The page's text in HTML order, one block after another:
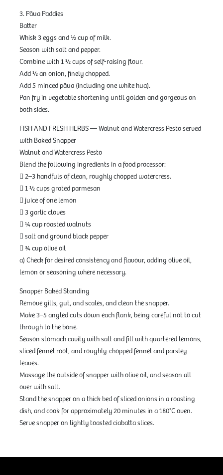
3. Pāua Paddies
Batter
Whisk 3 eggs and ½ cup of milk.
Season with salt and pepper.
Combine with 1 ½ cups of self-raising flour.
Add ½ an onion, finely chopped.
Add 5 minced pāua (including one white hua).
Pan fry in vegetable shortening until golden and gorgeous on
both sides.
FISH AND FRESH HERBS — Walnut and Watercress Pesto served
with Baked Snapper
Walnut and Watercress Pesto
Blend the following ingredients in a food processor:
 2–3 handfuls of clean, roughly chopped watercress.
 1 ½ cups grated parmesan
 juice of one lemon
 3 garlic cloves
 ¼ cup roasted walnuts
 salt and ground black pepper
 ¾ cup olive oil
a) Check for desired consistency and flavour, adding olive oil,
lemon or seasoning where necessary.
Snapper Baked Standing
Remove gills, gut, and scales, and clean the snapper.
Make 3–5 angled cuts down each flank, being careful not to cut
through to the bone.
Season stomach cavity with salt and fill with quartered lemons,
sliced fennel root, and roughly-chopped fennel and parsley
leaves.
Massage the outside of snapper with olive oil, and season all
over with salt.
Stand the snapper on a thick bed of sliced onions in a roasting
dish, and cook for approximately 20 minutes in a 180°C oven.
Serve snapper on lightly toasted ciabatta slices.